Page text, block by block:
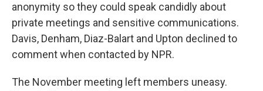
anonymity so they could speak candidly about
private meetings and sensitive communications.
Davis, Denham, Diaz-Balart and Upton declined to
comment when contacted by NPR.
The November meeting left members uneasy.